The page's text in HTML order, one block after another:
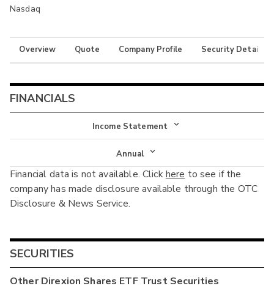
Nasdaq
Overview Quote Company Profile Security Details
FINANCIALS
Income Statement
Income Statement
Balance Sheet
Cash Flow
Annual
Annual
Interim
Financial data is not available. Clickhere to see if the
company has made disclosure available through the OTC
Disclosure & News Service.
SECURITIES
OtherDirexion Shares ETF TrustSecurities